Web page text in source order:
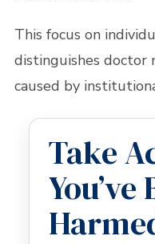
This focus on
distinguishes doctor
caused by
Take
You’ve